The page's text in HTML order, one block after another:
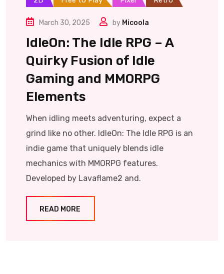
March 30, 2025 by Micoola
IdleOn: The Idle RPG – A
Quirky Fusion of Idle
Gaming and MMORPG
Elements
When idling meets adventuring, expect a
grind like no other. IdleOn: The Idle RPG is an
indie game that uniquely blends idle
mechanics with MMORPG features.
Developed by Lavaflame2 and.
READ MORE